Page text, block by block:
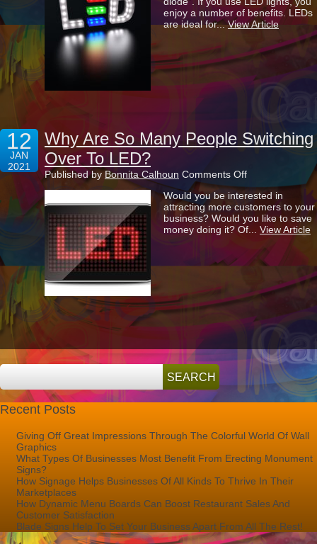
Benefits
Of
LEDs
In
Signage?
enjoy a number of benefits. LEDs
are ideal for...View Article
12
JAN
2021
Why Are So Many People Switching
Over To LED?
Published byBonnita Calhoun Comments Offon
Why
Are
So
Many
People
Over
To
Would you be interested in
attracting more customers to your
business? Would you like to save
money doing it? Of... View Article
Recent Posts
Giving Off Great Impressions Through The Colorful World Of Wall
Graphics
What Types Of Businesses Most Benefit From Erecting Monument
Signs?
How Signage Helps Businesses Of All Kinds To Thrive In Their
Marketplaces
How Dynamic Menu Boards Can Boost Restaurant Sales And
Customer Satisfaction
Blade Signs Help To Set Your Business Apart From All The Rest!